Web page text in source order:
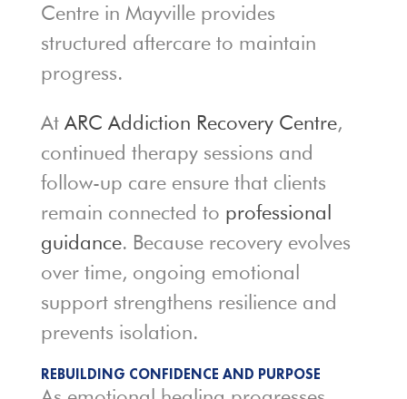
Centre in Mayville provides
structured aftercare to maintain
progress.
At ARC Addiction Recovery Centre,
continued therapy sessions and
follow-up care ensure that clients
remain connected to professional
guidance. Because recovery evolves
over time, ongoing emotional
support strengthens resilience and
prevents isolation.
REBUILDING CONFIDENCE AND PURPOSE